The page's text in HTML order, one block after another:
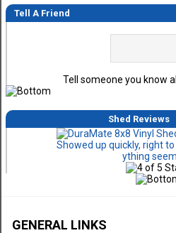
Tell A Friend
Tell someone you know
Shed Reviews
Showed up quickly, right
ything
GENERAL LINKS